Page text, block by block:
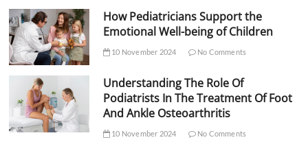
How Pediatricians Support the
Emotional Well-being of Children
10 November 2024 No Comments
Understanding The Role Of
Podiatrists In The Treatment Of Foot
And Ankle Osteoarthritis
10 November 2024 No Comments